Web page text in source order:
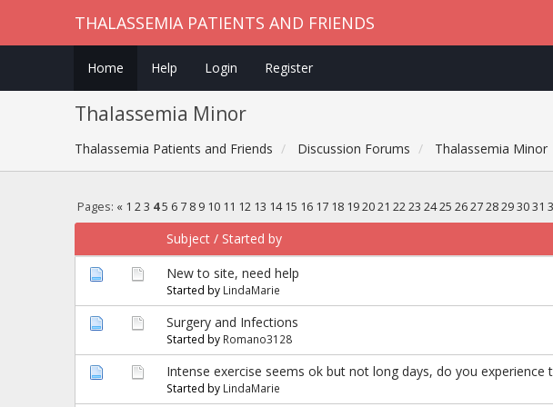
THALASSEMIA PATIENTS AND FRIENDS
Home Help Login Register
Thalassemia Minor
Thalassemia Patients and Friends Discussion Forums Thalassemia Minor
Pages: « 1 23 45 6 7 8 9 10 11 12 13 14 15 16 17 18 192021 2223 2425 262728293031
Subject / Started by
New to site, need help
Started by LindaMarie
Surgery and Infections
Started by Romano3128
Intense exercise seems ok but not long days, do you experience
Started by LindaMarie